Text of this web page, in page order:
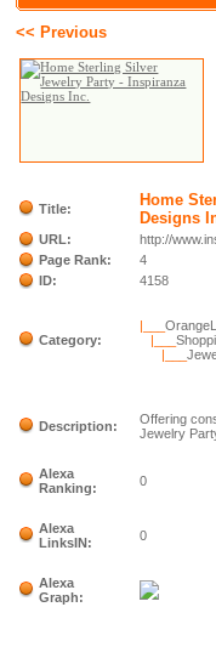
<< Previous
Title:
Home
Designs
URL:
http://
Page Rank:
4
ID:
4158
Category:
|___
|___
|___
Description:
Offering
Jewelry
Alexa
Ranking:
0
Alexa
LinksIN:
0
Alexa
Graph: